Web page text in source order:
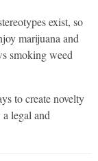
exist, so
marijuana and
smoking weed
to create novelty
legal and